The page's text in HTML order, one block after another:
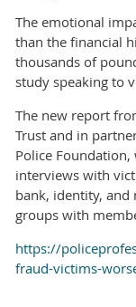
The emotional
than the financial
thousands of
study speaking to
The new report
Trust and in
Police
interviews with
bank, identity, and
groups with
https://
fraud-victims-